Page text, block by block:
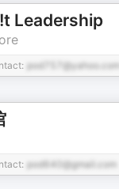
Leadership
pod757@yahoo.com
pod640@gmail.com